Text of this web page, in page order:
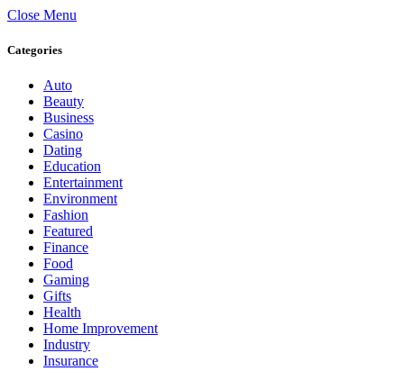
Close Menu
Categories
Auto
Beauty
Business
Casino
Dating
Education
Entertainment
Environment
Fashion
Featured
Finance
Food
Gaming
Gifts
Health
Home Improvement
Industry
Insurance